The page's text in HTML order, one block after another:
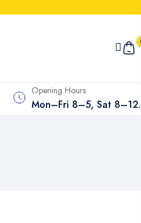
Opening Hours
Mon–Fri 8–5, Sat 8–12.